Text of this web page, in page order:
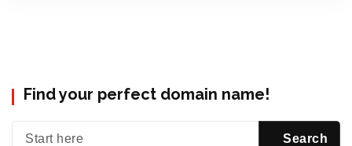
Find your perfect domain name!